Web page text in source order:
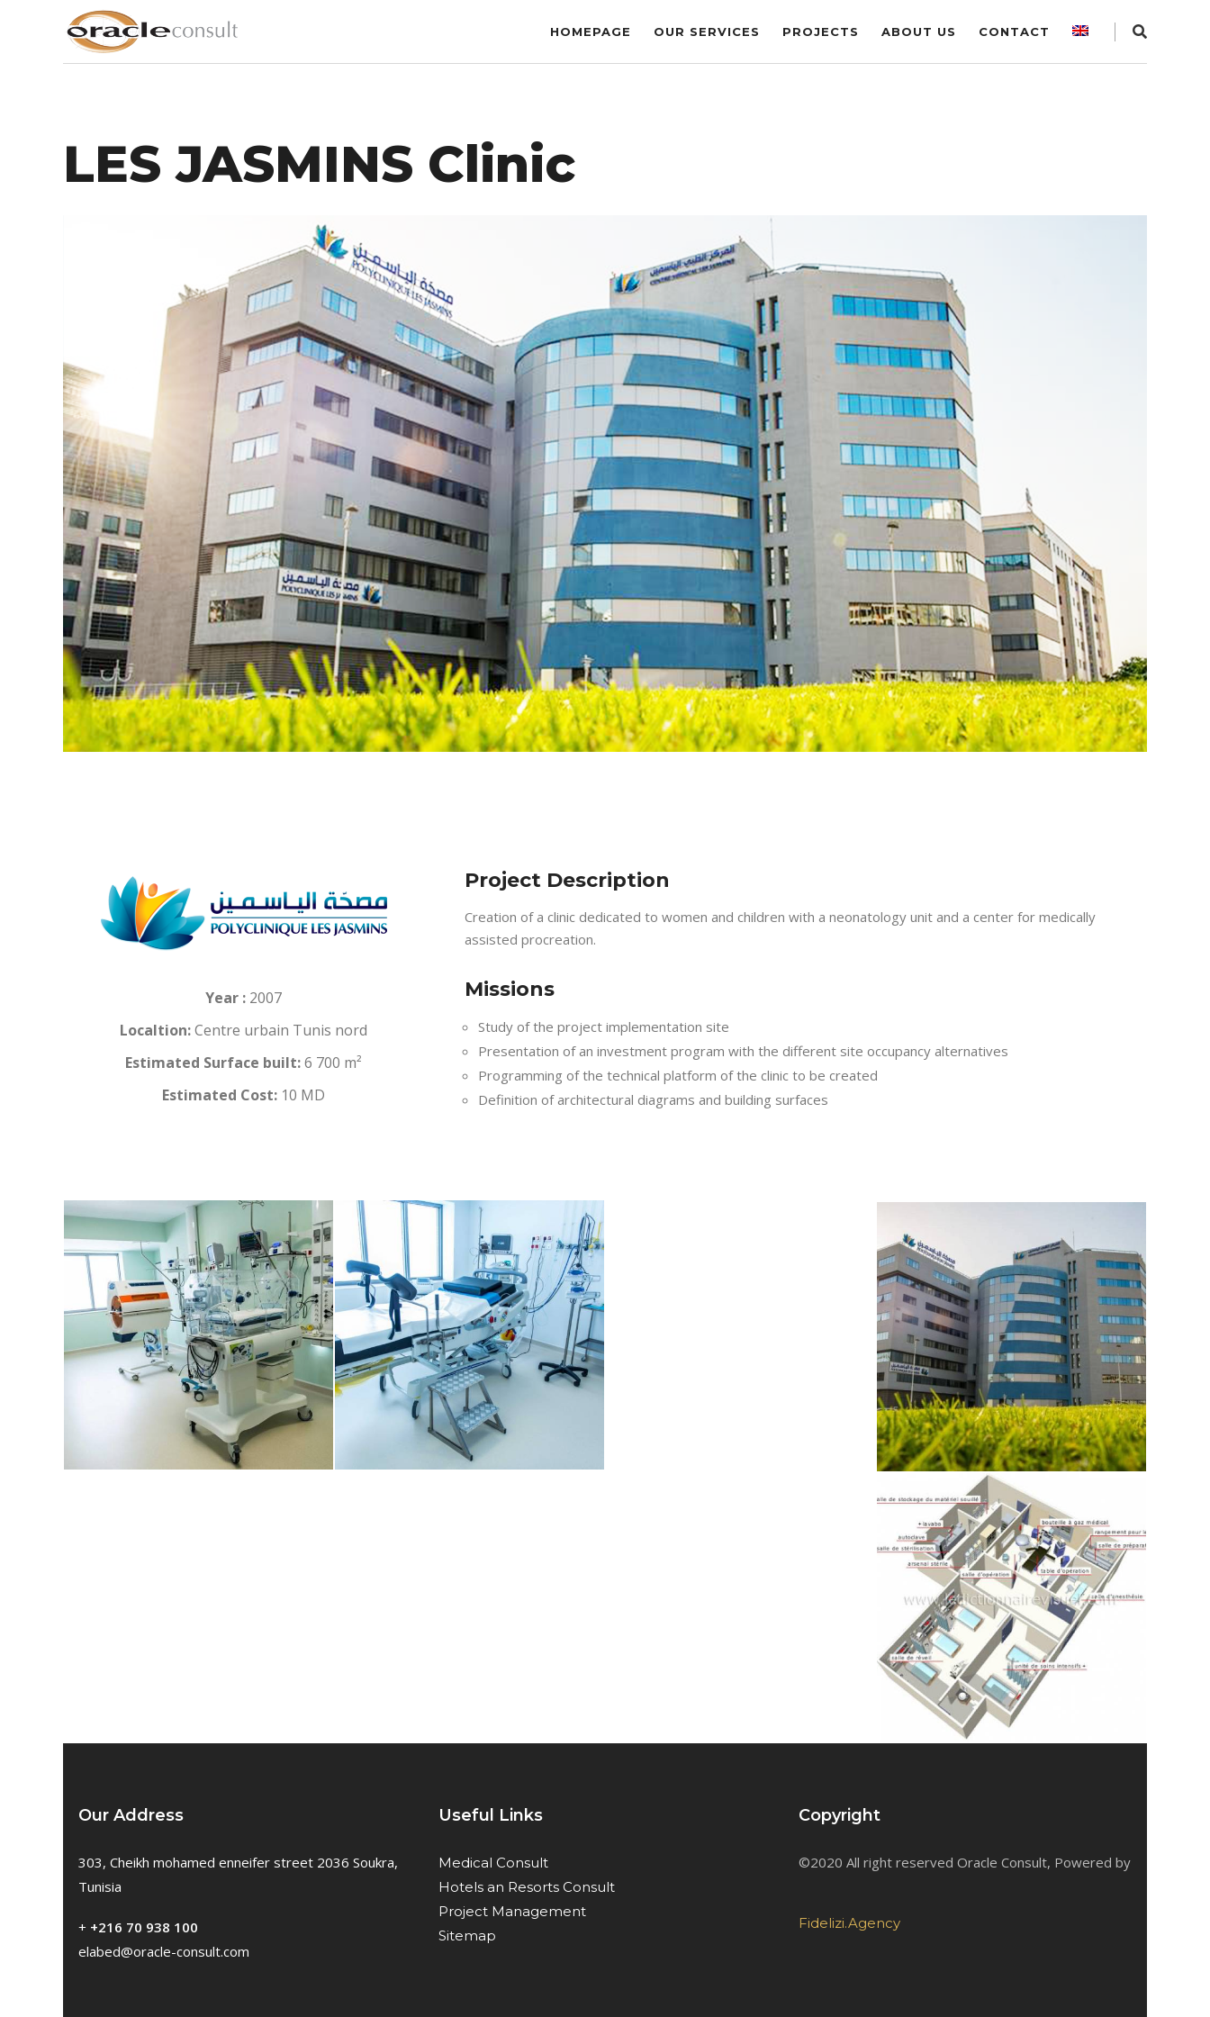
HOMEPAGE OUR SERVICES PROJECTS ABOUT US CONTACT
LES JASMINS Clinic
Year :2007
Localtion:Centre urbain Tunis nord
Estimated Surface built:6 700 m²
Estimated Cost:10 MD
Project Description
Creation of a clinic dedicated to women and children with a neonatology unit and a center for medically
assisted procreation.
Missions
Study of the project implementation site
Presentation of an investment program with the different site occupancy alternatives
Programming of the technical platform of the clinic to be created
Definition of architectural diagrams and building surfaces
Our Address
303, Cheikh mohamed enneifer street 2036 Soukra,
Tunisia
+ +216 70 938 100
elabed@oracle-consult.com
Useful Links
Medical Consult
Hotels an Resorts Consult
Project Management
Sitemap
Copyright
©2020 All right reserved Oracle Consult, Powered by
Fidelizi.Agency